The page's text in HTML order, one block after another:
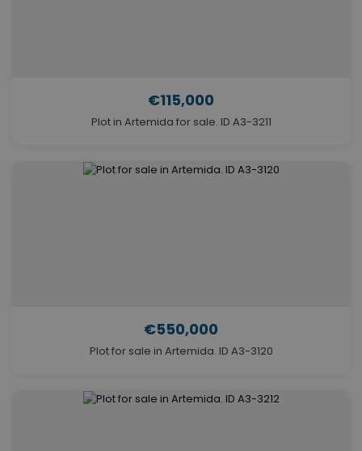
€115,000
Plot in Artemida for sale. ID A3-3211
€550,000
Plot for sale in Artemida. ID A3-3120